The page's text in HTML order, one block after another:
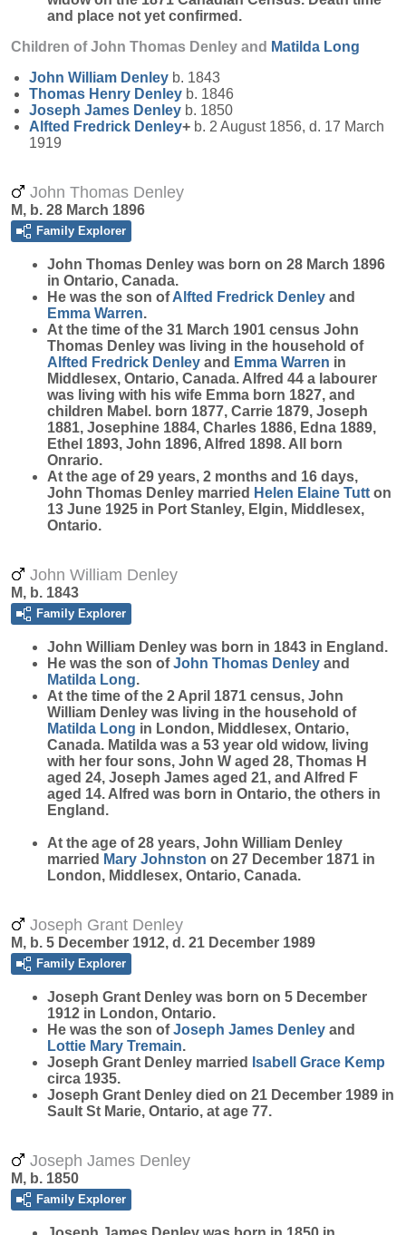
and place not yet confirmed.
Children of John Thomas Denley and Matilda Long
John William Denley b. 1843
Thomas Henry Denley b. 1846
Joseph James Denley b. 1850
Alfted Fredrick Denley+ b. 2 August 1856, d. 17 March
1919
John Thomas Denley
M, b. 28 March 1896
Family Explorer
John Thomas Denley was born on 28 March 1896
in Ontario, Canada.
He was the son ofAlfted Fredrick Denley and
Emma Warren.
At the time of the 31 March 1901 census John
Thomas Denley was living in the household of
Alfted Fredrick Denley and Emma Warren in
Middlesex, Ontario, Canada. Alfred 44 a labourer
was living with his wife Emma born 1827, and
children Mabel. born 1877, Carrie 1879, Joseph
1881, Josephine 1884, Charles 1886, Edna 1889,
Ethel 1893, John 1896, Alfred 1898. All born
Onrario.
At the age of 29 years, 2 months and 16 days,
John Thomas Denley married Helen Elaine Tutt on
13 June 1925 in Port Stanley, Elgin, Middlesex,
Ontario.
John William Denley
M, b. 1843
Family Explorer
John William Denley was born in 1843 in England.
He was the son ofJohn Thomas Denley and
Matilda Long.
At the time of the 2 April 1871 census, John
William Denley was living in the household of
Matilda Long in London, Middlesex, Ontario,
Canada. Matilda was a 53 year old widow, living
with her four sons, John W aged 28, Thomas H
aged 24, Joseph James aged 21, and Alfred F
aged 14. Alfred was born in Ontario, the others in
England.
At the age of 28 years, John William Denley
married Mary Johnston on 27 December 1871 in
London, Middlesex, Ontario, Canada.
Joseph Grant Denley
M, b. 5 December 1912, d. 21 December 1989
Family Explorer
Joseph Grant Denley was born on 5 December
1912 in London, Ontario.
He was the son ofJoseph James Denley and
Lottie Mary Tremain.
Joseph Grant Denley married
Isabell Grace Kemp
circa 1935.
Joseph Grant Denley died on 21 December 1989 in
Sault St Marie, Ontario, at age 77.
Joseph James Denley
M, b. 1850
Family Explorer